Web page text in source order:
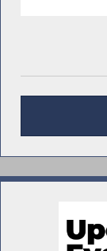
Recent News